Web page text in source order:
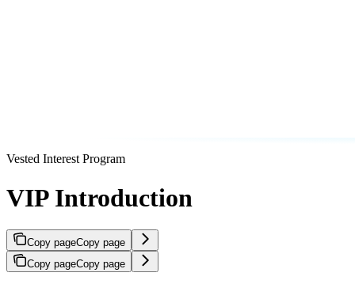
Vested Interest Program
VIP Introduction
Copy pageCopy page
Copy pageCopy page